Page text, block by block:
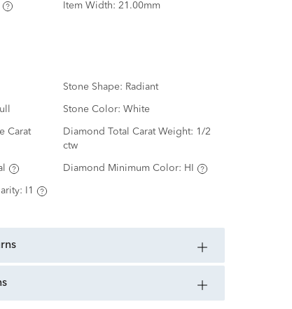
Item Width: 21.00mm
Stone Shape: Radiant
Stone Color: White
Carat
Diamond Total Carat Weight: 1/2
ctw
Diamond Minimum Color: HI
I1